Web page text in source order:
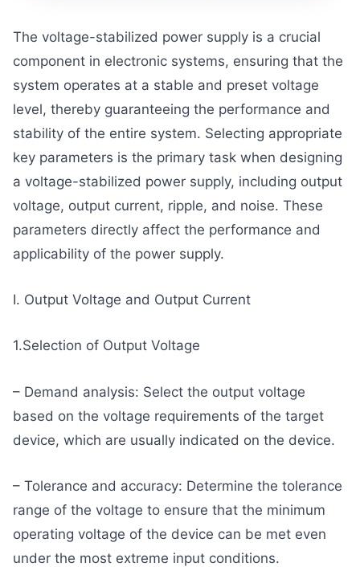
The voltage-stabilized power supply is a crucial
component in electronic systems, ensuring that the
system operates at a stable and preset voltage
level, thereby guaranteeing the performance and
stability of the entire system. Selecting appropriate
key parameters is the primary task when designing
a voltage-stabilized power supply, including output
voltage, output current, ripple, and noise. These
parameters directly affect the performance and
applicability of the power supply.
I. Output Voltage and Output Current
1.Selection of Output Voltage
– Demand analysis: Select the output voltage
based on the voltage requirements of the target
device, which are usually indicated on the device.
– Tolerance and accuracy: Determine the tolerance
range of the voltage to ensure that the minimum
operating voltage of the device can be met even
under the most extreme input conditions.